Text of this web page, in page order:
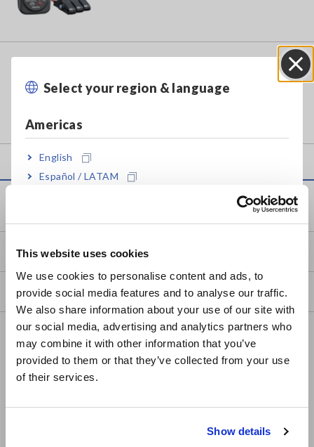
This website uses cookies
We use cookies to personalise content and ads, to
provide social media features and to analyse our traffic.
We also share information about your use of our site with
our social media, advertising and analytics partners who
may combine it with other information that you’ve
provided to them or that they’ve collected from your use
of their services.
Show details
Select your region & language
Americas
English
Español / LATAM
Europe
East Asia
日本語 / コーポレート・IR
日本語 / 製品・サービス
简体中文
繁體中文
DIGITAL PHASE DETECTOR PD3259-
my HIOKI
Downloads
FAQ
Data Acquisition, Oscilloscopes, Memory Recorders